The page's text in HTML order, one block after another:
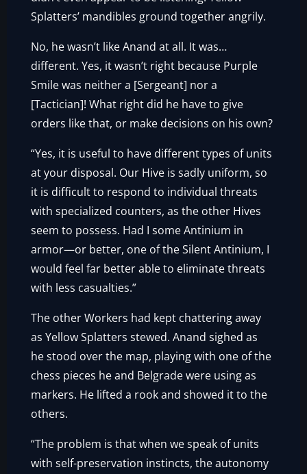
Splatters’ mandibles ground together angrily.
No, he wasn’t like Anand at all. It was…
different. Yes, it wasn’t right because Purple
Smile was neither a [Sergeant] nor a
[Tactician]! What right did he have to give
orders like that, or make decisions on his own?
“Yes, it is useful to have different types of units
at your disposal. Our Hive is sadly uniform, so
it is difficult to respond to individual threats
with specialized counters, as the other Hives
seem to possess. Had I some Antinium in
armor—or better, one of the Silent Antinium, I
would feel far better able to eliminate threats
with less casualties.”
The other Workers had kept chattering away
as Yellow Splatters stewed. Anand sighed as
he stood over the map, playing with one of the
chess pieces he and Belgrade were using as
markers. He lifted a rook and showed it to the
others.
“The problem is that when we speak of units
with self-preservation instincts, the autonomy